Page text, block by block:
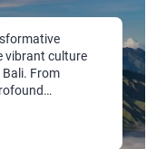
vibrant culture
From
cater to a
a holistic